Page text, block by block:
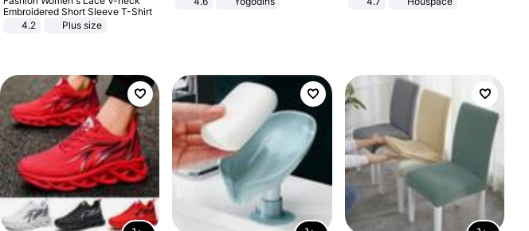
Embroidered Short Sleeve T-Shirt
4.2
Plus size